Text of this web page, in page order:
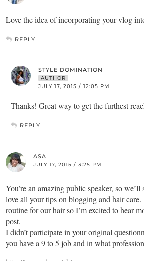
Love the idea of incorporating your vlog
REPLY
STYLE DOMINATION
AUTHOR
JULY 17, 2015 / 12:05 PM
Thanks! Great way to get the furthest
REPLY
ASA
JULY 17, 2015 / 3:25 PM
You’re an amazing public speaker, so
love all your tips on blogging and hair care.
routine for our hair so I’m excited to hear
post.
I didn’t participate in your original
you have a 9 to 5 job and in what